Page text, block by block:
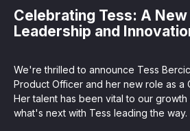
safe to use and easy to setup
is in our DNA
Celebrating Tess: A
Leadership and
We're thrilled to announce Tess
Product Officer and her new role as a
Her talent has been vital to our
what's next with Tess leading the way.